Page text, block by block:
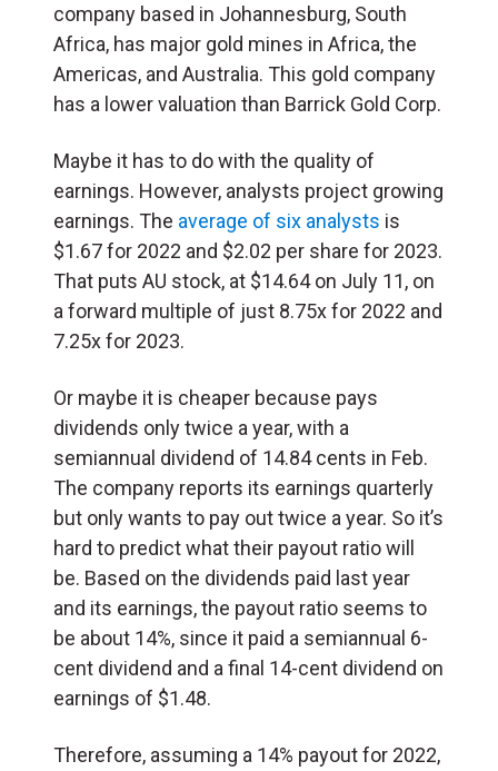
company based in Johannesburg, South
Africa, has major gold mines in Africa, the
Americas, and Australia. This gold company
has a lower valuation than Barrick Gold Corp.
Maybe it has to do with the quality of
earnings. However, analysts project growing
earnings. The average of six analysts is
$1.67 for 2022 and $2.02 per share for 2023.
That puts AU stock, at $14.64 on July 11, on
a forward multiple of just 8.75x for 2022 and
7.25x for 2023.
Or maybe it is cheaper because pays
dividends only twice a year, with a
semiannual dividend of 14.84 cents in Feb.
The company reports its earnings quarterly
but only wants to pay out twice a year. So it’s
hard to predict what their payout ratio will
be. Based on the dividends paid last year
and its earnings, the payout ratio seems to
be about 14%, since it paid a semiannual 6-
cent dividend and a final 14-cent dividend on
earnings of $1.48.
Therefore, assuming a 14% payout for 2022,